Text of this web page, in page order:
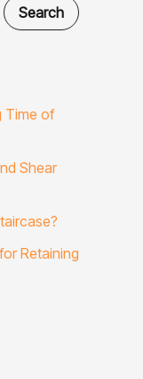
Search
Time of
Shear
Retaining